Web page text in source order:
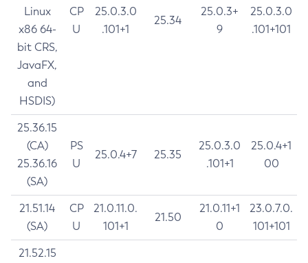
Linux
x86 64-
bit CRS,
JavaFX,
and
HSDIS)
CP
U
25.0.3.0
.101+1
25.34
25.0.3+
9
25.0.3.0
.101+101
25.36.15
(CA)
25.36.16
(SA)
PS
U
25.0.4+7 25.35
25.0.3.0
.101+1
25.0.4+1
00
21.51.14
(SA)
CP
U
21.0.11.0.
101+1
21.50
21.0.11+1
0
23.0.7.0.
101+101
21.52.15